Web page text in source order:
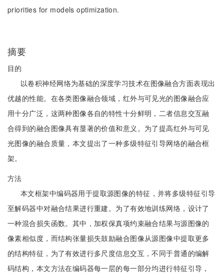
priorities for models optimization.
摘要
目的
以卷积神经网络为基础的深度学习技术在图像融合方面表现出
优越的性能。在各类图像融合领域，红外与可见光的图像融合应
用十分广泛，这两种图像各自的特性十分鲜明，二者信息交互融
合得到的融合图像具有显著的价值和意义。为了提高红外与可见
光图像的融合质量，本文提出了一种多级特征引导网络的融合框
架。
方法
本文框架中编码器用于提取源图像的特征，并将多级特征引导
至解码器中对融合结果进行重建。为了有效地训练网络，设计了
一种混合损失函数。其中，加权保真项约束融合结果与源图像的
像素相似度，而结构张量损失鼓励融合图像从源图像中提取更多
的结构特征，为了有效进行多尺度信息交互，不同于普通的编解
码结构，本文方法在编码器每一层的每一部分均进行特征引导，